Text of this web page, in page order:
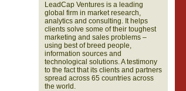
LeadCap Ventures is a leading
global firm in market research,
analytics and consulting. It helps
clients solve some of their toughest
marketing and sales problems –
using best of breed people,
information sources and
technological solutions. A testimony
to the fact that its clients and partners
spread across 65 countries across
the world.